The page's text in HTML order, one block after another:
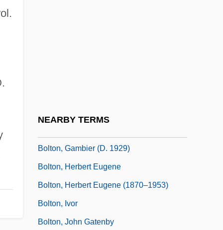
NEARBY TERMS
Bolton, Gambier (d. 1929)
Bolton, Herbert Eugene
Bolton, Herbert Eugene (1870–1953)
Bolton, Ivor
Bolton, John Gatenby